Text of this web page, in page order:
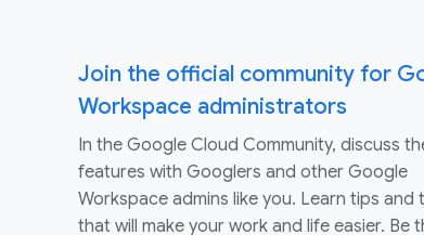
Join the official community for
Workspace administrators
In the Google Cloud Community, discuss
features with Googlers and other Google
Workspace admins like you. Learn tips and
that will make your work and life easier. Be